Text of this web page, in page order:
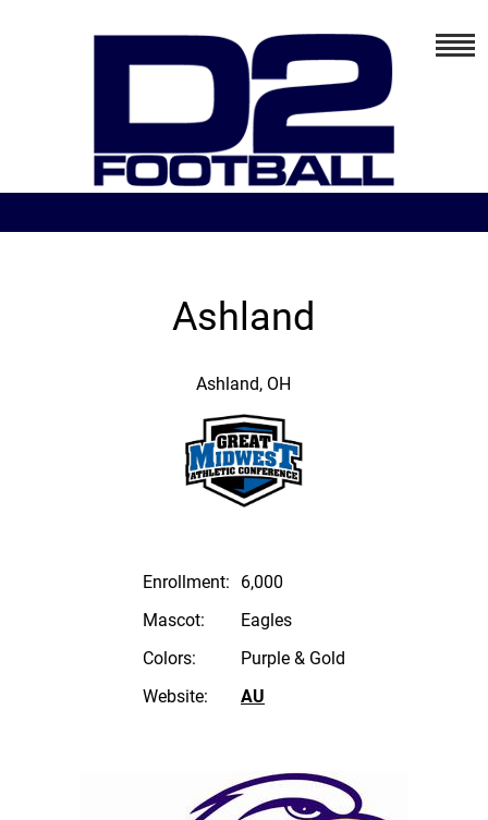
Ashland
Ashland, OH
Enrollment:
6,000
Mascot:
Eagles
Colors:
Purple & Gold
Website:
AU